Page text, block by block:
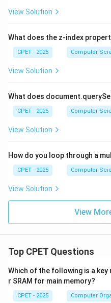
View Solution
What does the z-index
CPET - 2025 Computer
View Solution
What does
CPET - 2025 Computer
View Solution
How do you loop through a
CPET - 2025 Computer
View Solution
View
Top CPET Questions
Which of the following is a
r SRAM for main memory?
CPET - 2025 Computer